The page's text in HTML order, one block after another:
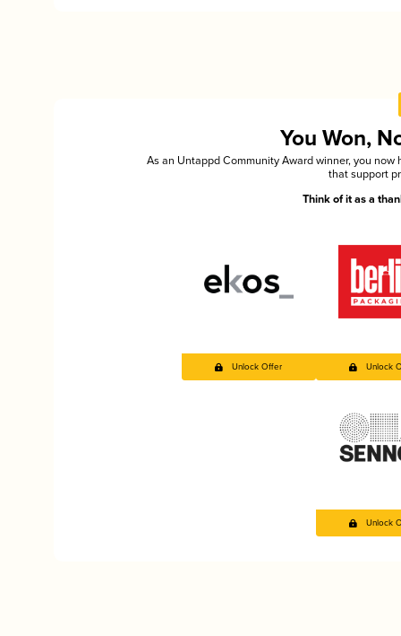
You Won,
As an Untappd Community Award winner, you
that support
Think of it as a
Unlock Offer Unlock
Unlock